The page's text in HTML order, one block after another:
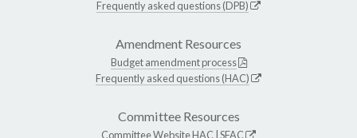
Frequently asked questions (DPB)
Amendment Resources
Budget amendment process
Frequently asked questions (HAC)
Committee Resources
Committee WebsiteHAC SFAC